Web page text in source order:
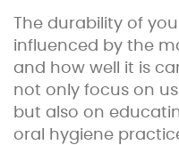
The durability of
influenced by the
and how well it is
not only focus on
but also on
oral hygiene